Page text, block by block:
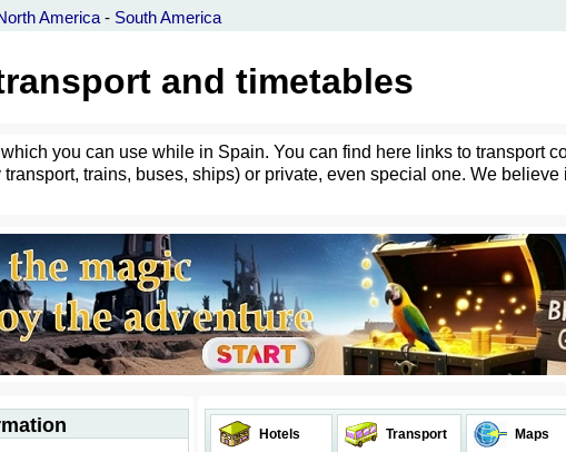
America - South America
and timetables
you can use while in Spain. You can find here links to transport
trains, buses, ships) or private, even special one. We
Hotels Transport Maps